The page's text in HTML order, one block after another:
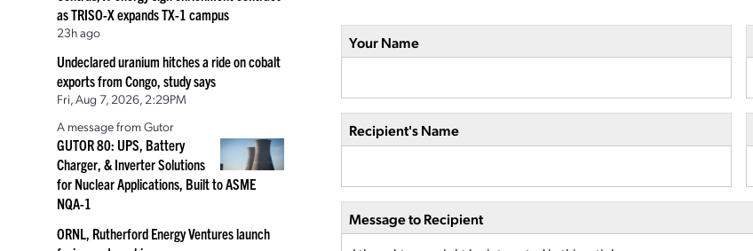
as TRISO-X expands TX-1 campus
23h ago
Undeclared uranium hitches a ride on cobalt
exports from Congo, study says
Fri, Aug 7, 2026, 2:29PM
A message from Gutor
GUTOR 80: UPS, Battery
Charger, & Inverter Solutions
for Nuclear Applications, Built to ASME
NQA-1
ORNL, Rutherford Energy Ventures launch
Your Name
Recipient's Name
Message to Recipient